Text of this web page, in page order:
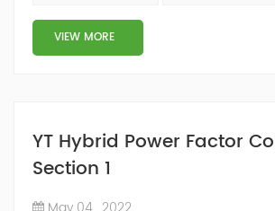
structure and load type, and will not
system, which perfe...
VIEW MORE
YT Hybrid Power Factor
Section 1